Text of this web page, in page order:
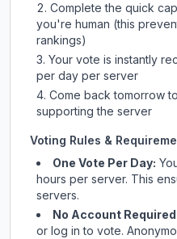
Complete the quick
you're human (this
rankings)
Your vote is instantly
per day per server
Come back tomorrow
supporting the server
Voting Rules &
One Vote Per Day:
hours per server. This
servers.
No Account
or log in to vote.